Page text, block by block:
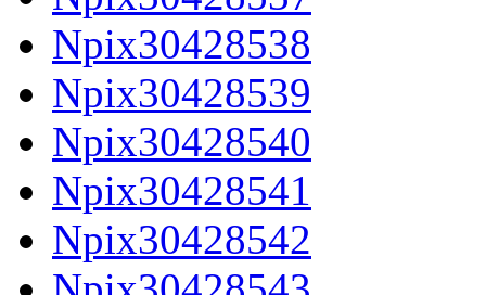
Npix30428538
Npix30428539
Npix30428540
Npix30428541
Npix30428542